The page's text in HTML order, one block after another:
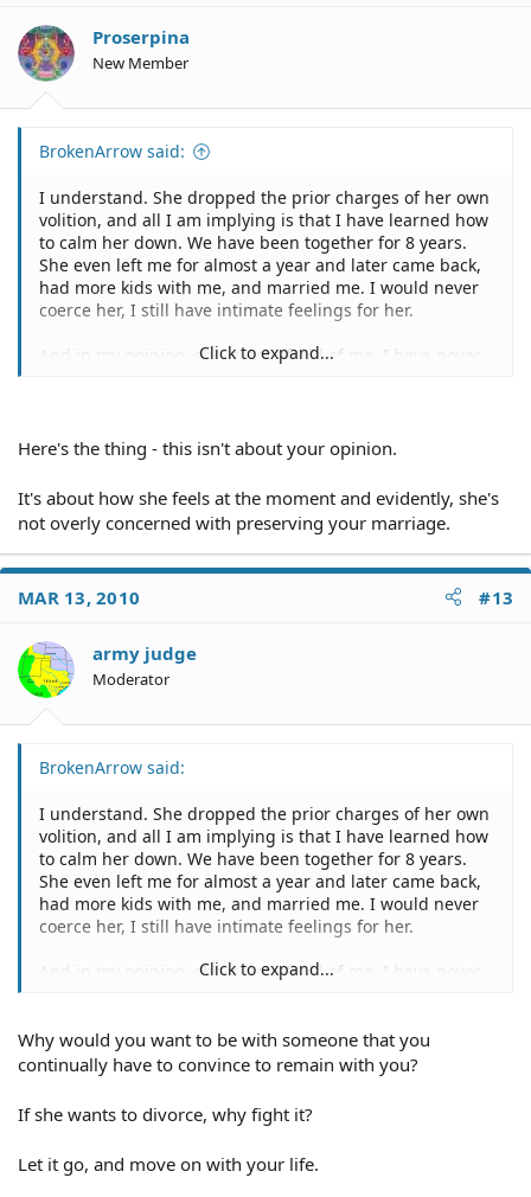
Proserpina
New Member
BrokenArrow said:
I understand. She dropped the prior charges of her own
volition, and all I am implying is that I have learned how
to calm her down. We have been together for 8 years.
She even left me for almost a year and later came back,
had more kids with me, and married me. I would never
coerce her, I still have intimate feelings for her.
And in my opinion, she is not afraid of me, I have never
Click to expand...
Here's the thing - this isn't about your opinion.
It's about how she feels at the moment and evidently, she's
not overly concerned with preserving your marriage.
MAR 13, 2010 #13
army judge
Moderator
BrokenArrow said:
I understand. She dropped the prior charges of her own
volition, and all I am implying is that I have learned how
to calm her down. We have been together for 8 years.
She even left me for almost a year and later came back,
had more kids with me, and married me. I would never
coerce her, I still have intimate feelings for her.
And in my opinion, she is not afraid of me, I have never
egging her on.
Click to expand...
Why would you want to be with someone that you
continually have to convince to remain with you?
If she wants to divorce, why fight it?
Let it go, and move on with your life.